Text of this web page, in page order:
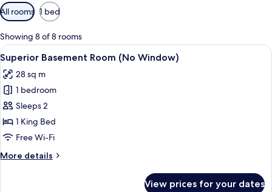
Available
filters
for
rooms
All rooms 1 bed
Showing 8 of 8 rooms
View
all
photos
for
Superior
Basement
Room
Window)
A modern hotel room with a large
9
Superior Basement Room (No Window)
28 sq m
1 bedroom
Sleeps 2
1 King Bed
Free Wi-Fi
More details
More
View prices for your dates